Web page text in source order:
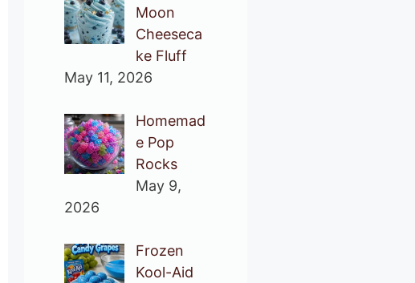
Moon
Cheeseca
ke Fluff
May 11, 2026
Homemad
e Pop
Rocks
May 9,
2026
Frozen
Kool-Aid